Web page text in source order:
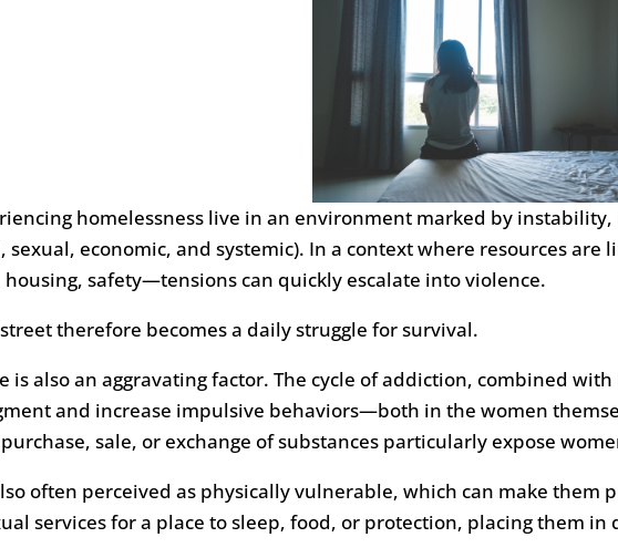
homelessness live in an environment marked by
sexual, economic, and systemic). In a context where resources
safety—tensions can quickly escalate into violence.
therefore becomes a daily struggle for survival.
is also an aggravating factor. The cycle of addiction, combined
and increase impulsive behaviors—both in the women
sale, or exchange of substances particularly expose
often perceived as physically vulnerable, which can make them
services for a place to sleep, food, or protection, placing them